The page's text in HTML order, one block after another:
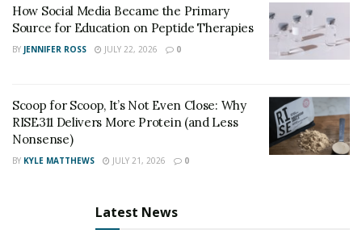
testosterone, a hormone responsible for not only the
development of sexual organs but also plays a role in
increasing red blood cells and building muscle mass.
As suggested by clinical experimentation, the major
cause of most reproductive issues is the insufficient
flow of blood, mainly towards erectile tissues. This
the blood, thereby stunting growth. Through these
supplements, dilation of blood vessels and a
How Social Media Became the Primary
Source for Education on Peptide Therapies
BY JENNIFER ROSS JULY 22, 2026 0
Scoop for Scoop, It’s Not Even Close: Why
RISE311 Delivers More Protein (and Less
Nonsense)
BY KYLE MATTHEWS JULY 21, 2026 0
Latest News